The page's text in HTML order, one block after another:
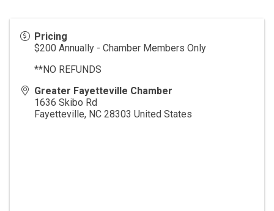
Pricing
$200 Annually - Chamber Members Only
**NO REFUNDS
Greater Fayetteville Chamber
1636 Skibo Rd
Fayetteville, NC 28303 United States